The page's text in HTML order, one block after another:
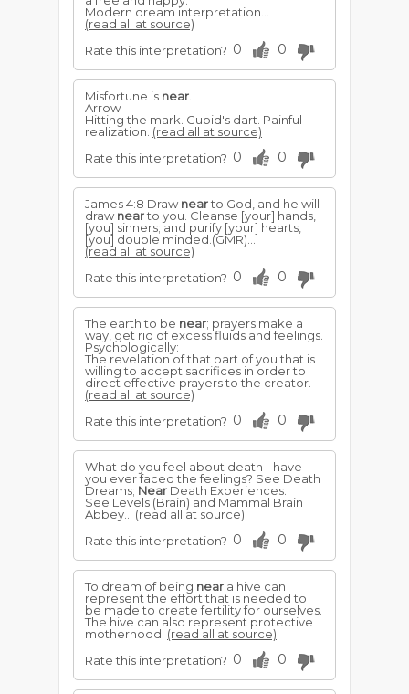
Modern dream interpretation...
(read all at source)
Rate this interpretation? 0 0
Misfortune is near
Arrow
Hitting the mark. Cupid's dart. Painful
realization. (read all at source)
Rate this interpretation? 0 0
James 4:8 Drawnearto God, and he will
drawnearto you. Cleanse [your] hands,
[you] sinners; and purify [your] hearts,
[you] double minded.(GMR)...
(read all at source)
Rate this interpretation? 0 0
The earth to be near; prayers make a
way, get rid of excess fluids and feelings.
Psychologically:
The revelation of that part of you that is
willing to accept sacrifices in order to
direct effective prayers to the creator.
(read all at source)
Rate this interpretation? 0 0
What do you feel about death - have
you ever faced the feelings? See Death
Dreams; Near Death Experiences.
See Levels (Brain) and Mammal Brain
Abbey... (read all at source)
Rate this interpretation? 0 0
To dream of being near a hive can
represent the effort that is needed to
be made to create fertility for ourselves.
The hive can also represent protective
motherhood. (read all at source)
Rate this interpretation? 0 0